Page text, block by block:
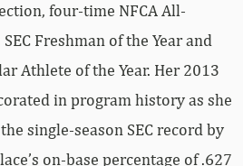
four-time NFCA All-
Freshman of the Year and
Athlete of the Year. Her 2013
in program history as she
single-season SEC record by
on-base percentage of .627